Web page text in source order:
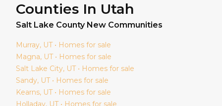
Counties In Utah
Salt Lake County New Communities
Murray, UT • Homes for sale
Magna, UT • Homes for sale
Salt Lake City, UT • Homes for sale
Sandy, UT • Homes for sale
Kearns, UT • Homes for sale
Holladay, UT • Homes for sale